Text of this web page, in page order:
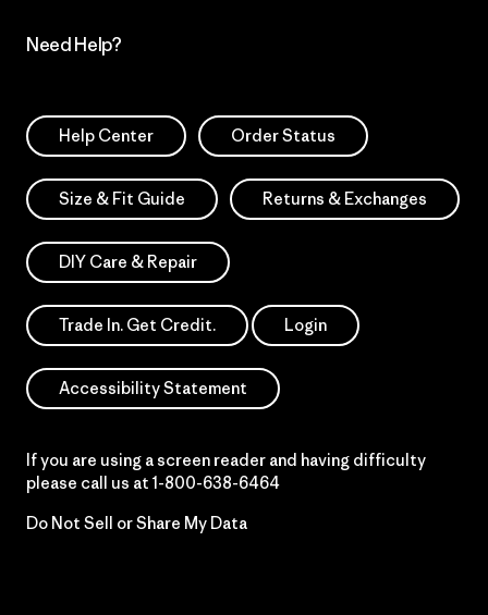
Need Help?
Help Center Order Status
Size & Fit Guide Returns & Exchanges
DIY Care & Repair
Trade In. Get Credit. Login
Accessibility Statement
If you are using a screen reader and having difficulty
please call us at 1-800-638-6464
Do Not Sell or Share My Data